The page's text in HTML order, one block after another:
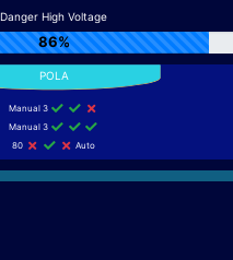
Danger High Voltage
86%
Manual 3
Manual 3
80
Auto